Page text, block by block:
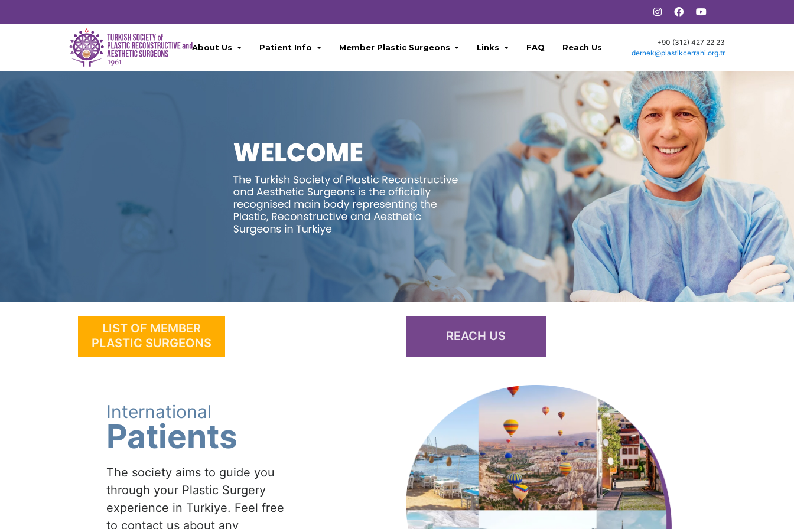
About Us Patient Info Member Plastic Surgeons Links FAQ Reach Us
+90 (312) 427 22 23
dernek@plastikcerrahi.org.tr
LIST OF MEMBER
PLASTIC SURGEONS
REACH US
International
Patients
The society aims to guide you
through your Plastic Surgery
experience in Turkiye. Feel free
to contact us about any